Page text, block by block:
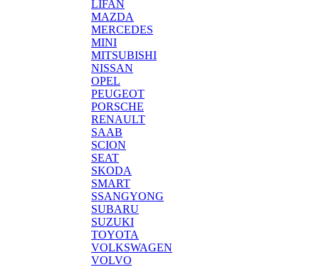
LIFAN
MAZDA
MERCEDES
MINI
MITSUBISHI
NISSAN
OPEL
PEUGEOT
PORSCHE
RENAULT
SAAB
SCION
SEAT
SKODA
SMART
SSANGYONG
SUBARU
SUZUKI
TOYOTA
VOLKSWAGEN
VOLVO